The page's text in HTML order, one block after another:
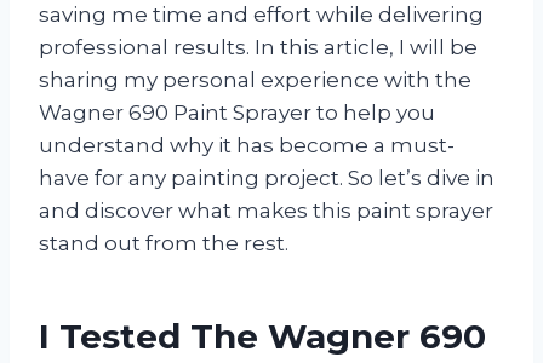
saving me time and effort while delivering
professional results. In this article, I will be
sharing my personal experience with the
Wagner 690 Paint Sprayer to help you
understand why it has become a must-
have for any painting project. So let’s dive in
and discover what makes this paint sprayer
stand out from the rest.
I Tested The Wagner 690